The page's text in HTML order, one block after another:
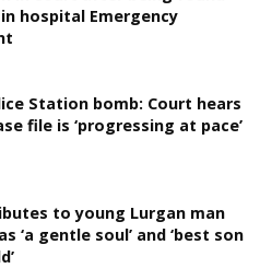
hospital Emergency
Station bomb: Court hears
file is ‘progressing at pace’
to young Lurgan man
‘a gentle soul’ and ‘best son